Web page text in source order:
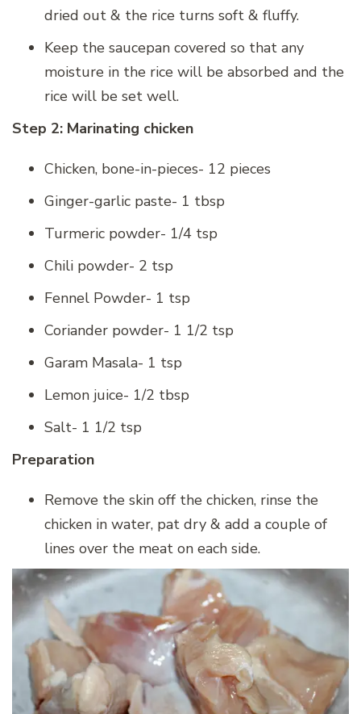
dried out & the rice turns soft & fluffy.
Keep the saucepan covered so that any
moisture in the rice will be absorbed and the
rice will be set well.
Step 2: Marinating chicken
Chicken, bone-in-pieces- 12 pieces
Ginger-garlic paste- 1 tbsp
Turmeric powder- 1/4 tsp
Chili powder- 2 tsp
Fennel Powder- 1 tsp
Coriander powder- 1 1/2 tsp
Garam Masala- 1 tsp
Lemon juice- 1/2 tbsp
Salt- 1 1/2 tsp
Preparation
Remove the skin off the chicken, rinse the
chicken in water, pat dry & add a couple of
lines over the meat on each side.